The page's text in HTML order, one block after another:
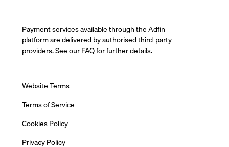
Payment services available through the Adfin
platform are delivered by authorised third-party
providers. See ourFAQfor further details.
Website Terms
Terms of Service
Cookies Policy
Privacy Policy